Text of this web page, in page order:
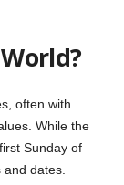
often with
While the
Sunday of
dates.